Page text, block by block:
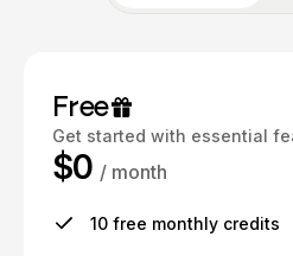
Free
Get started with essential
$0 / month
10 free monthly credits